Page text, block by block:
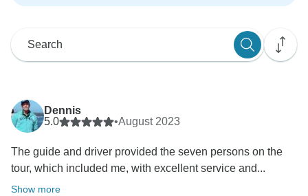
Dennis
5.0
•August 2023
The guide and driver provided the seven persons on the
tour, which included me, with excellent service and...
Show more